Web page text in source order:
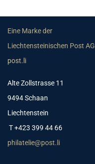
Eine Marke der
Liechtensteinischen Post AG
post.li
Alte Zollstrasse 11
9494 Schaan
Liechtenstein
T +423 399 44 66
philatelie@post.li